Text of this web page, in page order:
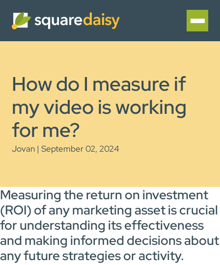
How do I measure if
my video is working
for me?
Jovan | September 02, 2024
Measuring the return on investment
(ROI) of any marketing asset is crucial
for understanding its effectiveness
and making informed decisions about
any future strategies or activity.